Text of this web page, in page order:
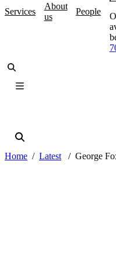
Services
About
us
People
Home Latest George